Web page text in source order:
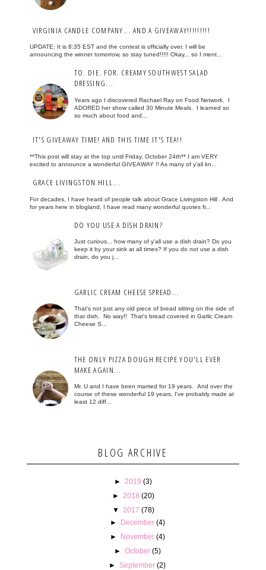
VIRGINIA CANDLE COMPANY... AND A GIVEAWAY!!!!!!!!!
UPDATE: It is 8:35 EST and the contest is officially over. I will be
announcing the winner tomorrow, so stay tuned!!!!! Okay... so I ment...
TO. DIE. FOR. CREAMY SOUTHWEST SALAD
DRESSING...
Years ago I discovered Rachael Ray on Food Network. I
ADORED her show called 30 Minute Meals. I learned so
so much about food and...
IT'S GIVEAWAY TIME! AND THIS TIME IT'S TEA!!
**This post will stay at the top until Friday, October 24th** I am VERY
excited to announce a wonderful GIVEAWAY !! As many of y'all kn...
GRACE LIVINGSTON HILL...
For decades, I have heard of people talk about Grace Livingston Hill . And
for years here in blogland, I have read many wonderful quotes fr...
DO YOU USE A DISH DRAIN?
Just curious... how many of y'all use a dish drain? Do you
keep it by your sink at all times? If you do not use a dish
drain, do you j...
GARLIC CREAM CHEESE SPREAD...
That's not just any old piece of bread sitting on the side of
that dish. No way!! That's bread covered in Garlic Cream
Cheese S...
THE ONLY PIZZA DOUGH RECIPE YOU'LL EVER
MAKE AGAIN...
Mr. U and I have been married for 19 years. And over the
course of these wonderful 19 years, I've probably made at
least 12 diff...
BLOG ARCHIVE
► 2019 (3)
►
2018 (20)
▼
2017 (78)
► December (4)
► November (4)
► October (5)
►September (2)